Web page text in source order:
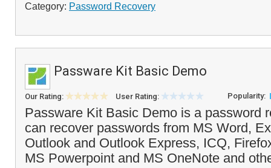
Category: Password Recovery
Passware Kit Basic Demo
Our Rating: User Rating: Popularity:
Passware Kit Basic Demo is a password
can recover passwords from MS Word,
Outlook and Outlook Express, ICQ,
MS Powerpoint and MS OneNote and